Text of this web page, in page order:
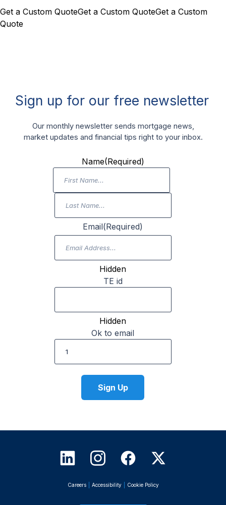
Get a Custom QuoteGet a Custom QuoteGet a Custom
Quote
Sign up for our free newsletter
Our monthly newsletter sends mortgage news,
market updates and financial tips right to your inbox.
Name(Required)
Email(Required)
Hidden
TE id
Hidden
Ok to email
Careers Accessibility Cookie Policy